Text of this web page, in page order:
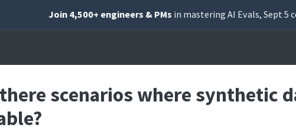
Join 4,500+ engineers & PMs in mastering AI Evals, Sept 5
scenarios where synthetic